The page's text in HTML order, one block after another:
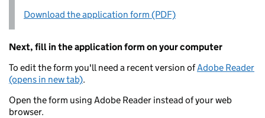
Download the application form (PDF)
Next, fill in the application form on your computer
To edit the form you'll need a recent version ofAdobe Reader
(opens in new tab).
Open the form using Adobe Reader instead of your web
browser.